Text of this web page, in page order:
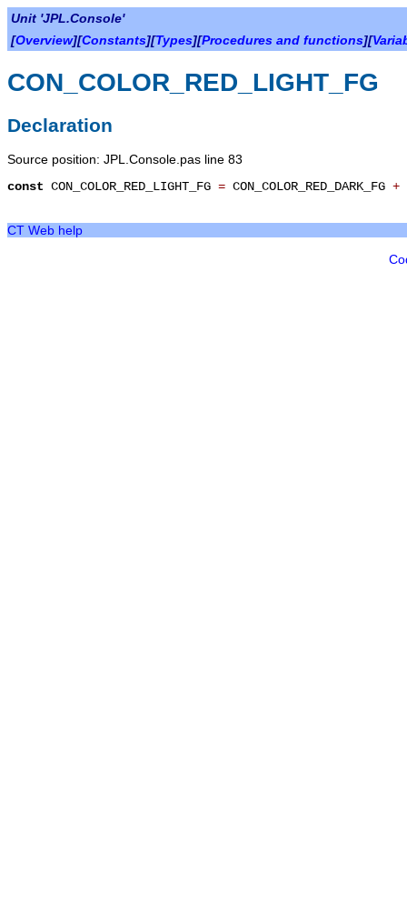
Unit 'JPL.Console'
[Overview][Constants][Types][Procedures and functions][
CON_COLOR_RED_LIGHT_FG
Declaration
Source position: JPL.Console.pas line 83
const CON_COLOR_RED_LIGHT_FG = CON_COLOR_RED_DARK_FG +
CT Web help